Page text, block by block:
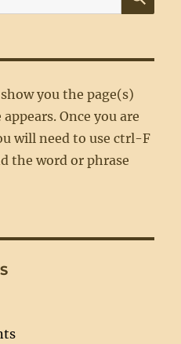
you the page(s)
Once you are
will need to use ctrl-F
the word or phrase